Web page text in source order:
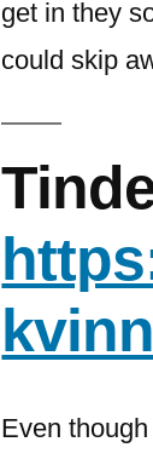
get in they
could skip
Even